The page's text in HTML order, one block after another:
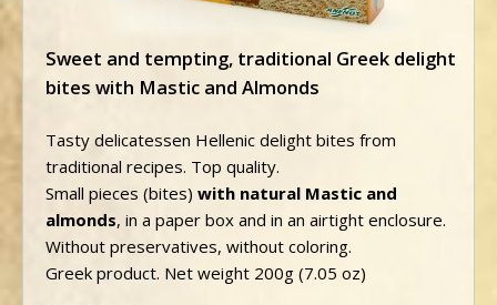
Sweet and tempting, traditional Greek delight
bites with Mastic and Almonds
Tasty delicatessen Hellenic delight bites from
traditional recipes. Top quality.
Small pieces (bites) with natural Mastic and
almonds, in a paper box and in an airtight enclosure.
Without preservatives, without coloring.
Greek product. Net weight 200g (7.05 oz)